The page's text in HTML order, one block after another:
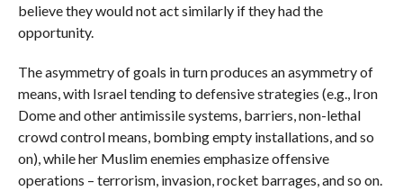
believe they would not act similarly if they had the
opportunity.
The asymmetry of goals in turn produces an asymmetry of
means, with Israel tending to defensive strategies (e.g., Iron
Dome and other antimissile systems, barriers, non-lethal
crowd control means, bombing empty installations, and so
on), while her Muslim enemies emphasize offensive
operations – terrorism, invasion, rocket barrages, and so on.